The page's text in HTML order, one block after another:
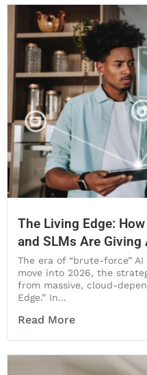
The Living Edge:
and SLMs Are Giving
The era of “brute-force”
move into 2026, the
from massive, cloud-
Edge.” In...
Read More